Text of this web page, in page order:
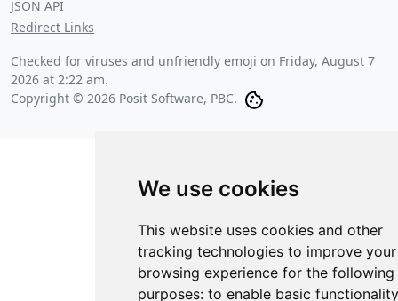
We use cookies
This website uses cookies and other
tracking technologies to improve your
browsing experience for the following
purposes:to enable basic
JSON API
Redirect Links
Checked for viruses and unfriendly emoji on Friday, August 7
2026 at 2:22 am.
Copyright © 2026 Posit Software, PBC.